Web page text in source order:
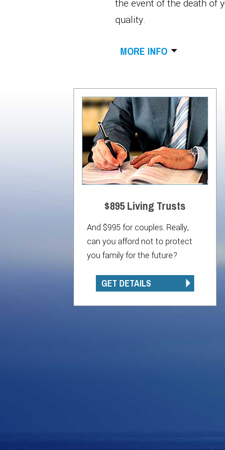
the event of the death of
quality.
MORE INFO
$895 Living Trusts
And $995 for couples. Really,
can you afford not to protect
you family for the future?
GET DETAILS